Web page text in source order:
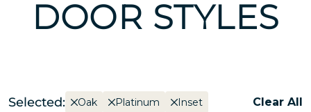
DOOR STYLES
Selected: Oak Platinum Inset Clear All